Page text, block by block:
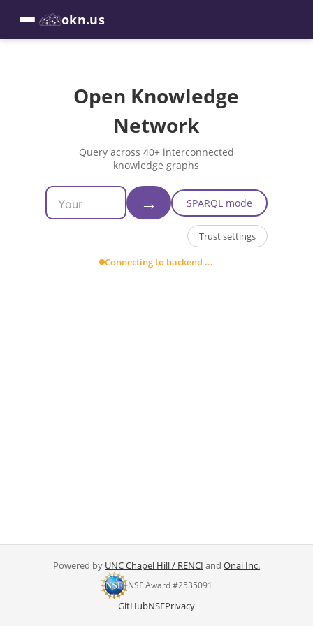
okn.us
Open Knowledge
Network
Query across 40+ interconnected
knowledge graphs
→ SPARQL mode
Trust settings
Connecting to backend ...
Powered by UNC Chapel Hill / RENCI and Onai Inc.
NSF Award #2535091
GitHubNSFPrivacy